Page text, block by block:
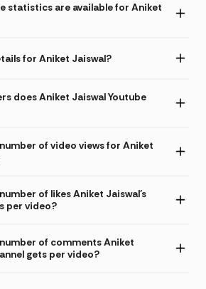
statistics are available for Aniket
for Aniket Jaiswal?
does Aniket Jaiswal Youtube
of video views for Aniket
of likes Aniket Jaiswal's
per video?
of comments Aniket
gets per video?